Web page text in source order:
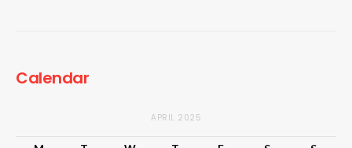
Calendar
APRIL 2025